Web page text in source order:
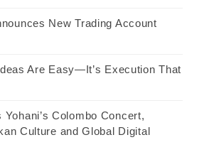
New Trading Account
Are Easy—It’s Execution That
Colombo Concert,
Culture and Global Digital